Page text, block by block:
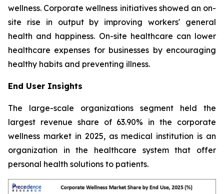
wellness. Corporate wellness initiatives showed an on-
site rise in output by improving workers' general
health and happiness. On-site healthcare can lower
healthcare expenses for businesses by encouraging
healthy habits and preventing illness.
End User Insights
The large-scale organizations segment held the
largest revenue share of 63.90% in the corporate
wellness market in 2025, as medical institution is an
organization in the healthcare system that offer
personal health solutions to patients.